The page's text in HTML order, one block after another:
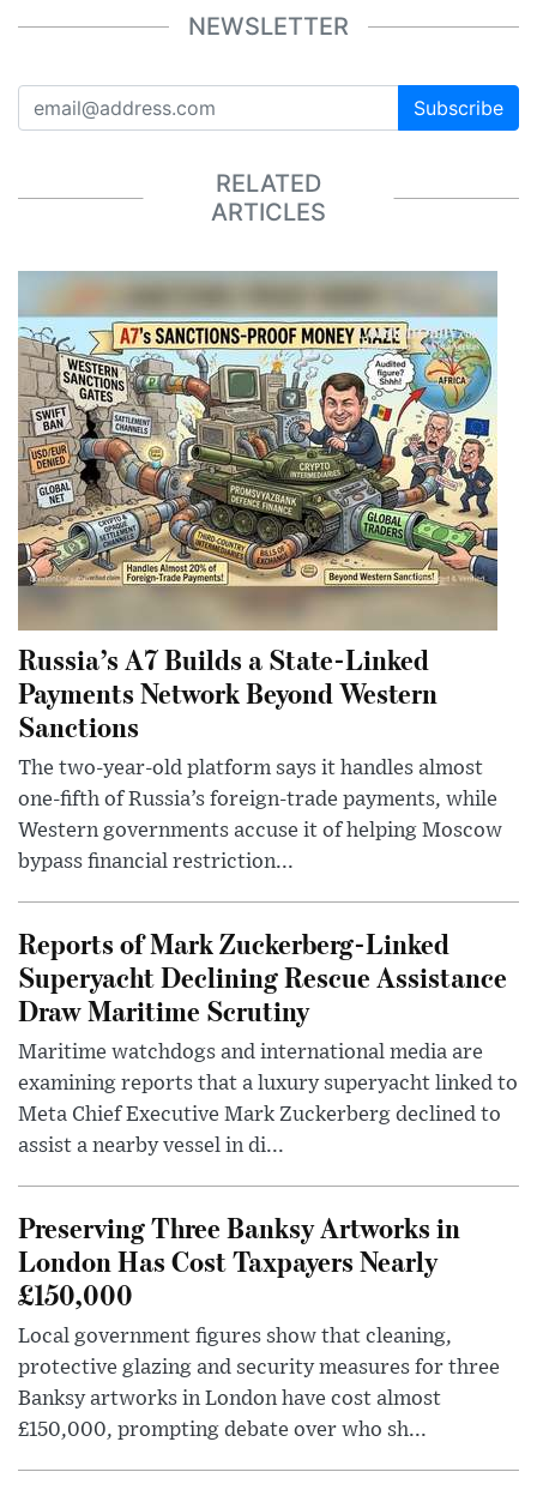
NEWSLETTER
Subscribe
RELATED
ARTICLES
Russia’s A7 Builds a State-Linked
Payments Network Beyond Western
Sanctions
The two-year-old platform says it handles almost
one-fifth of Russia’s foreign-trade payments, while
Western governments accuse it of helping Moscow
bypass financial restriction...
Reports of Mark Zuckerberg-Linked
Superyacht Declining Rescue Assistance
Draw Maritime Scrutiny
Maritime watchdogs and international media are
examining reports that a luxury superyacht linked to
Meta Chief Executive Mark Zuckerberg declined to
assist a nearby vessel in di...
Preserving Three Banksy Artworks in
London Has Cost Taxpayers Nearly
£150,000
Local government figures show that cleaning,
protective glazing and security measures for three
Banksy artworks in London have cost almost
£150,000, prompting debate over who sh...